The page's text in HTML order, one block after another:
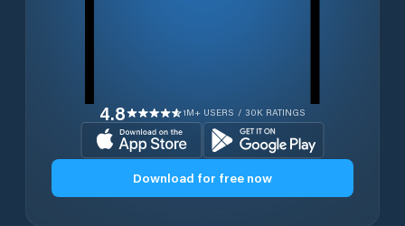
4.8 1M+ USERS / 30K RATINGS
Download for free now